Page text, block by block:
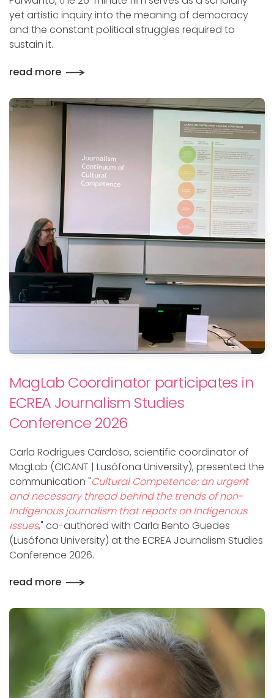
yet artistic inquiry into the meaning of democracy
and the constant political struggles required to
sustain it.
read more
MagLab Coordinator participates in
ECREA Journalism Studies
Conference 2026
Carla Rodrigues Cardoso, scientific coordinator of
MagLab (CICANT | Lusófona University), presented the
communication "Cultural Competence: an urgent
and necessary thread behind the trends of non-
Indigenous journalism that reports on Indigenous
issues," co-authored with Carla Bento Guedes
(Lusófona University) at the ECREA Journalism Studies
Conference 2026.
read more